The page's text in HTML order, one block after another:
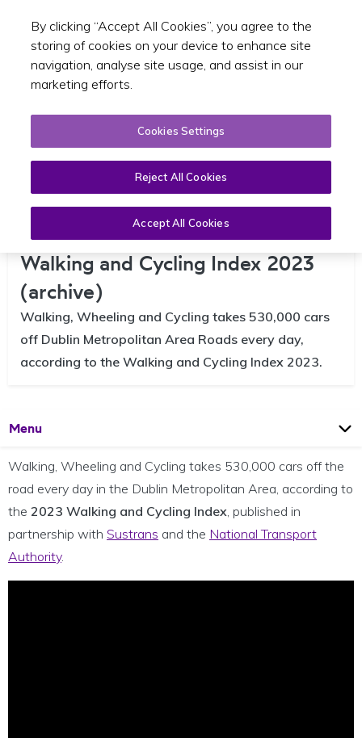
Toggle
Dublin Metropolitan Region |
Walking and Cycling Index 2023
(archive)
Walking, Wheeling and Cycling takes 530,000 cars
off Dublin Metropolitan Area Roads every day,
according to the Walking and Cycling Index 2023.
OpenPage
Menu
Walking, Wheeling and Cycling takes 530,000 cars off the
road every day in the Dublin Metropolitan Area, according to
the 2023 Walking and Cycling Index, published in
partnership with Sustrans and the National Transport
Authority.
By clicking “Accept All Cookies”, you agree to the
storing of cookies on your device to enhance site
navigation, analyse site usage, and assist in our
marketing efforts.
Cookies Settings
Reject All Cookies
Accept All Cookies